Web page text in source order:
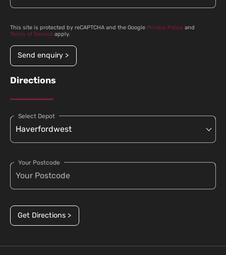
This site is protected by reCAPTCHA and the Google Privacy Policy and
Terms of Service apply.
Send enquiry >
Directions
Select Depot
Your Postcode
Get Directions >